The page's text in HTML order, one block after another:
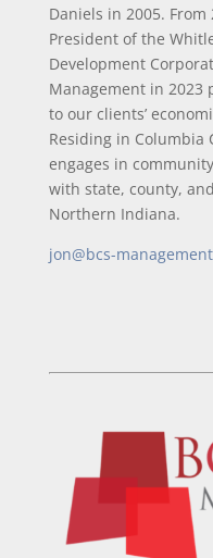
Daniels in 2005. From
President of the
Development
Management in 2023
to our clients’
Residing in Columbia
engages in
with state, county,
Northern Indiana.
jon@bcs-